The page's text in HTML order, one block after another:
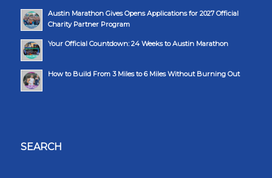
Austin Marathon Gives Opens Applications for 2027 Official
Charity Partner Program
Your Official Countdown: 24 Weeks to Austin Marathon
How to Build From 3 Miles to 6 Miles Without Burning Out
SEARCH